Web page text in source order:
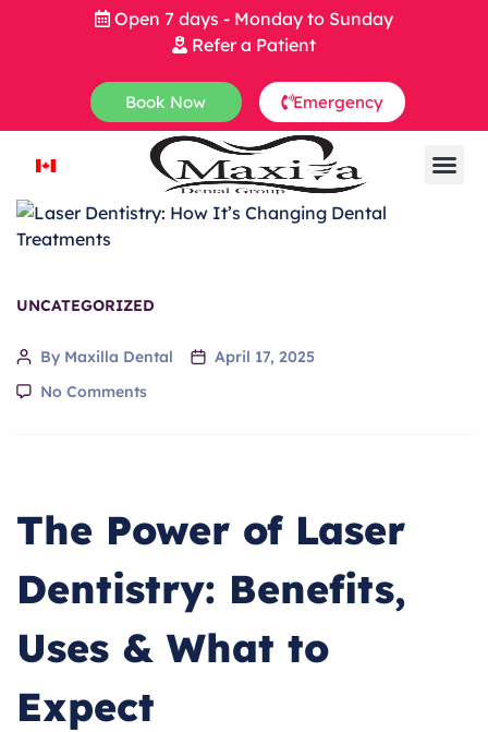
Open 7 days - Monday to Sunday
Refer a Patient
Book Now Emergency
UNCATEGORIZED
By Maxilla Dental
April 17, 2025
No Comments
The Power of Laser
Dentistry: Benefits,
Uses & What to
Expect